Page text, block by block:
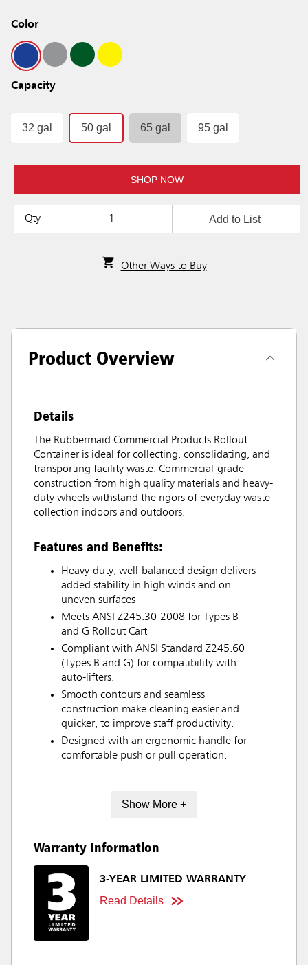
Color
Capacity
32 gal 50 gal 65 gal 95 gal
SHOP NOW
Qty Add to List
Other Ways to Buy
Product Overview
Details
The Rubbermaid Commercial Products Rollout
Container is ideal for collecting, consolidating, and
transporting facility waste. Commercial-grade
construction from high quality materials and heavy-
duty wheels withstand the rigors of everyday waste
collection indoors and outdoors.
Features and Benefits:
Heavy-duty, well-balanced design delivers
added stability in high winds and on
uneven surfaces
Meets ANSI Z245.30-2008 for Types B
and G Rollout Cart
Compliant with ANSI Standard Z245.60
(Types B and G) for compatibility with
auto-lifters.
Smooth contours and seamless
construction make cleaning easier and
quicker, to improve staff productivity.
Designed with an ergonomic handle for
comfortable push or pull operation.
Show More +
Warranty Information
3-YEAR LIMITED WARRANTY
Read Details